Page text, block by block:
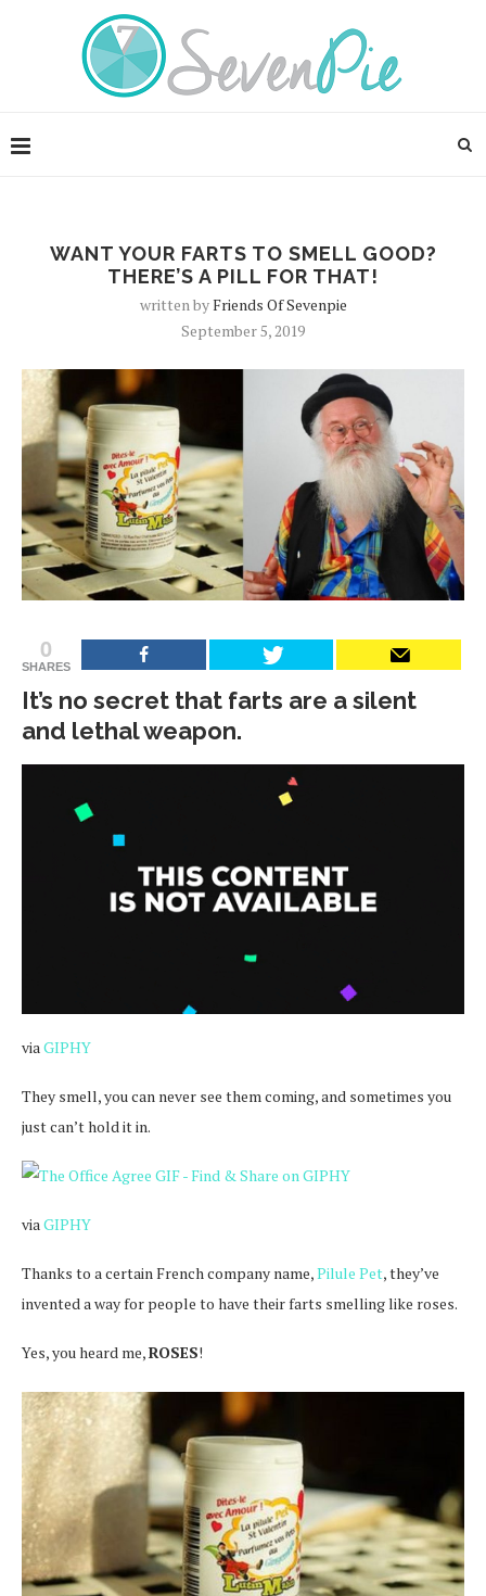
WANT YOUR FARTS TO SMELL GOOD?
THERE’S A PILL FOR THAT!
written byFriends Of Sevenpie
September 5, 2019
0
SHARES
It’s no secret that farts are a silent
and lethal weapon.
viaGIPHY
They smell, you can never see them coming, and sometimes you
just can’t hold it in.
viaGIPHY
Thanks to a certain French company name,Pilule Pet, they’ve
invented a way for people to have their farts smelling like roses.
Yes, you heard me,ROSES!